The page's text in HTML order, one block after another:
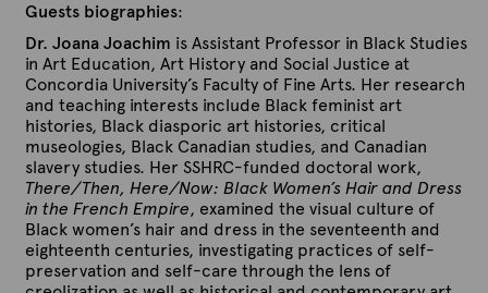
Guests biographies:
Dr. Joana Joachim is Assistant Professor in Black Studies
in Art Education, Art History and Social Justice at
Concordia University’s Faculty of Fine Arts. Her research
and teaching interests include Black feminist art
histories, Black diasporic art histories, critical
museologies, Black Canadian studies, and Canadian
slavery studies. Her SSHRC-funded doctoral work,
There/Then, Here/Now: Black Women’s Hair and Dress
in the French Empire, examined the visual culture of
Black women’s hair and dress in the seventeenth and
eighteenth centuries, investigating practices of self-
preservation and self-care through the lens of